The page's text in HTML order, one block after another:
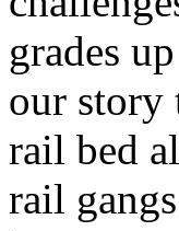
grades
our story
rail bed
rail